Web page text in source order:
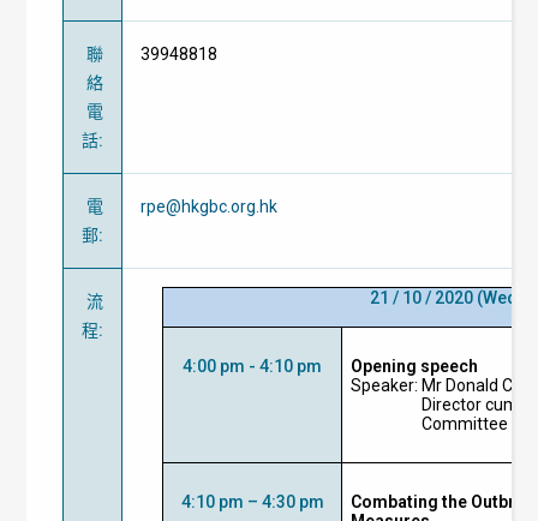
聯
絡
電
話:
39948818
電
郵:
rpe@hkgbc.org.hk
流
程:
21 / 10 / 2020
4:00 pm - 4:10 pm
Opening speech
Speaker: Mr Donald
Director cum
Committee
4:10 pm – 4:30 pm
Combating the